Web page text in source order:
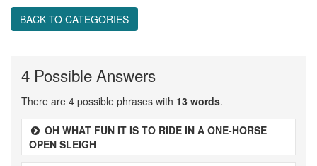
BACK TO CATEGORIES
4 Possible Answers
There are 4 possible phrases with 13 words.
OH WHAT FUN IT IS TO RIDE IN A ONE-HORSE
OPEN SLEIGH